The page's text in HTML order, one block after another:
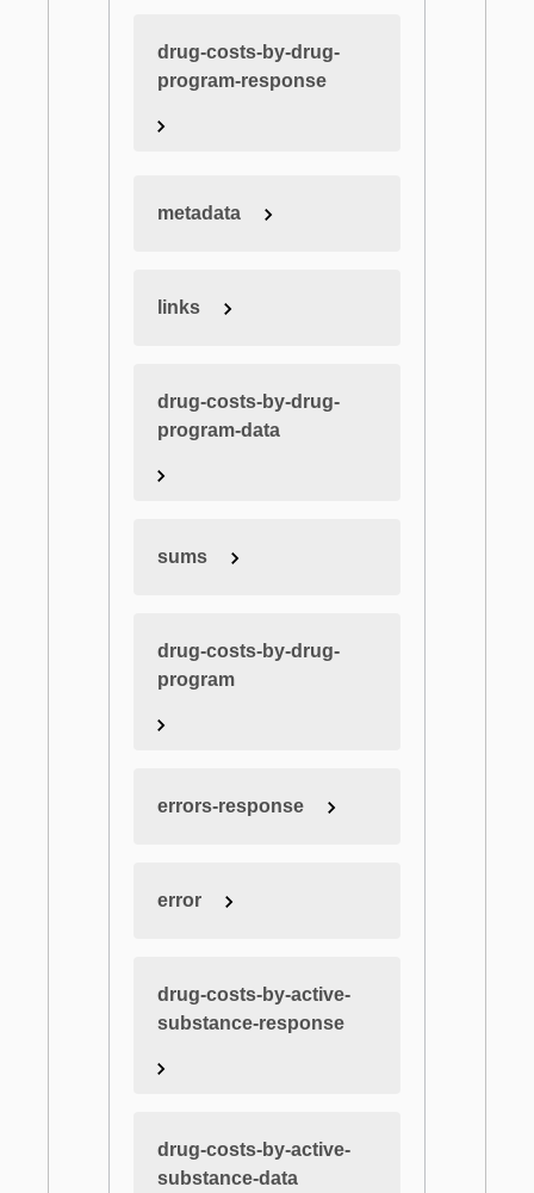
drug-costs-by-drug-
program-response
metadata
links
drug-costs-by-drug-
program-data
sums
drug-costs-by-drug-
program
errors-response
error
drug-costs-by-active-
substance-response
drug-costs-by-active-
substance-data